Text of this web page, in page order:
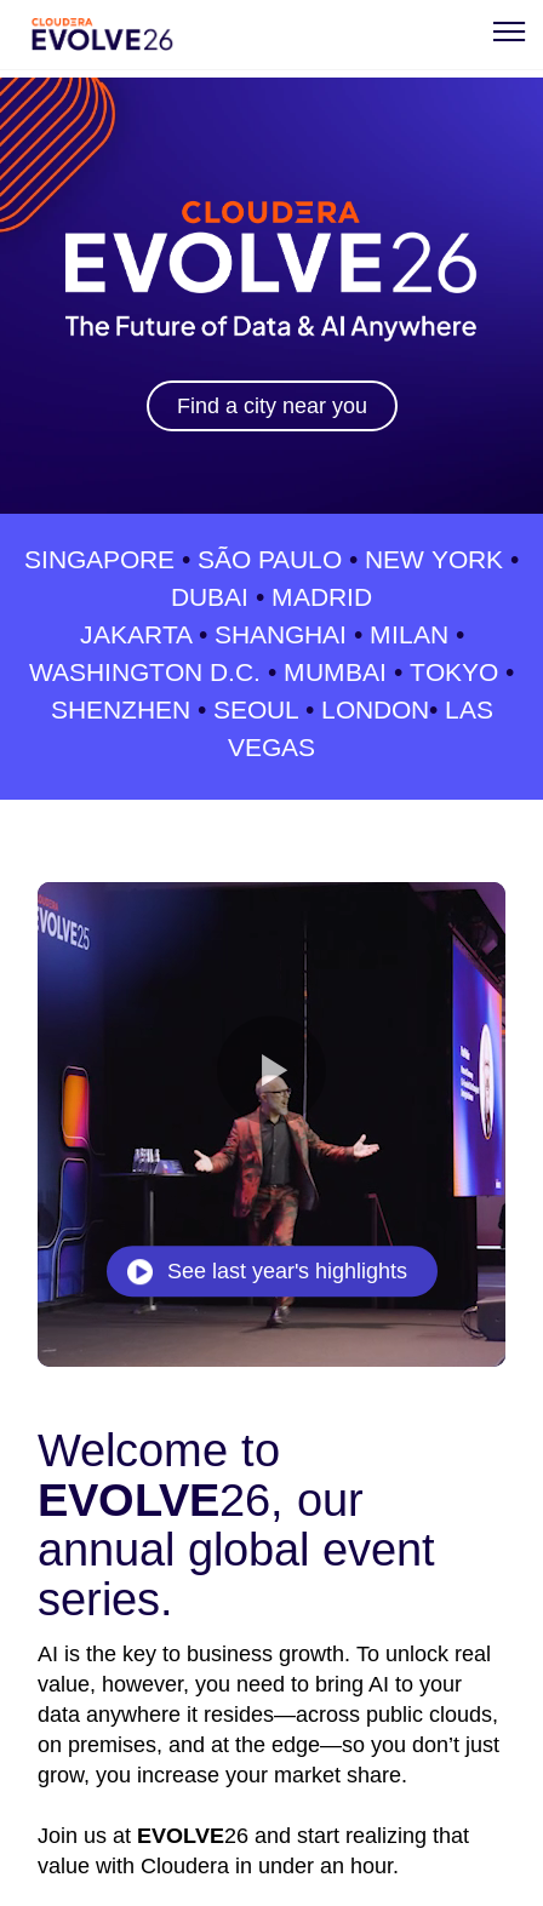
Find a city near you
SINGAPORE • SÃO PAULO • NEW YORK •
DUBAI • MADRID
JAKARTA • SHANGHAI • MILAN •
WASHINGTON D.C.
• MUMBAI • TOKYO •
SHENZHEN •SEOUL •LONDON•LAS
VEGAS
See last year's highlights
Welcome to
EVOLVE26, our
annual global event
series.
AI is the key to business growth. To unlock real
value, however, you need to bring AI to your
data anywhere it resides—across public clouds,
on premises, and at the edge—so you don’t just
grow, you increase your market share.
Join us at EVOLVE26 and start realizing that
value with Cloudera in under an hour.